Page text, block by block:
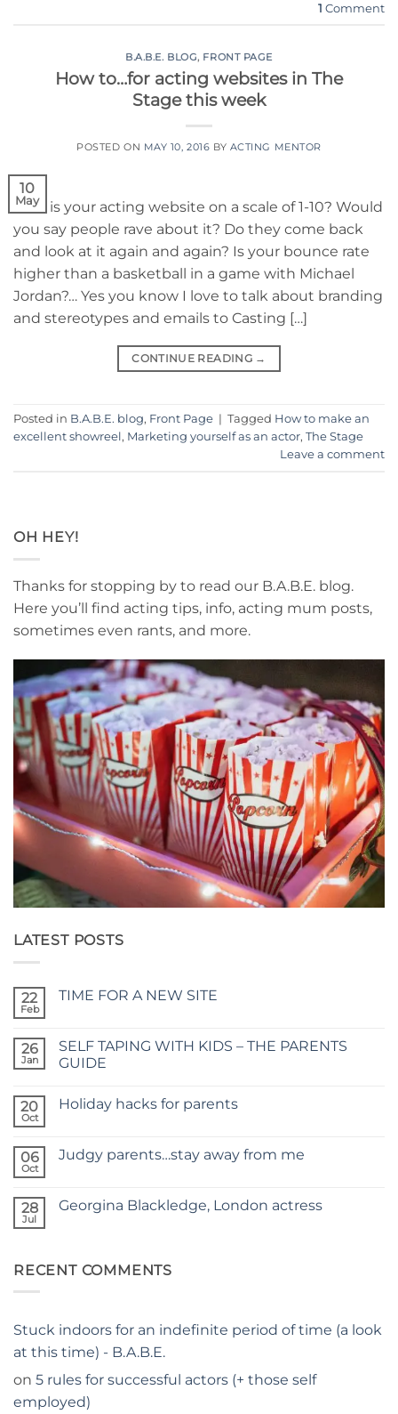
1 Comment
B.A.B.E. BLOG, FRONT PAGE
How to…for acting websites in The
Stage this week
POSTED ON MAY 10, 2016 BY ACTING MENTOR
10
May
How is your acting website on a scale of 1-10? Would
you say people rave about it? Do they come back
and look at it again and again? Is your bounce rate
higher than a basketball in a game with Michael
Jordan?… Yes you know I love to talk about branding
and stereotypes and emails to Casting […]
CONTINUE READING →
Posted in B.A.B.E. blog, Front Page | Tagged How to make an
excellent showreel, Marketing yourself as an actor, The Stage
Leave a comment
OH HEY!
Thanks for stopping by to read our B.A.B.E. blog.
Here you’ll find acting tips, info, acting mum posts,
sometimes even rants, and more.
LATEST POSTS
22
Feb
TIME FOR A NEW SITE
TIME
FOR
A
26
Jan
SELF TAPING WITH KIDS – THE PARENTS
GUIDE
on
KIDS
–
20
Oct
Holiday hacks for parents
Holiday
06
Oct
Judgy parents…stay away from me
Judgy
parents…
me
28
Jul
Georgina Blackledge, London actress
Blackledge,
RECENT COMMENTS
Stuck indoors for an indefinite period of time (a look
at this time) - B.A.B.E.
on 5 rules for successful actors (+ those self
employed)